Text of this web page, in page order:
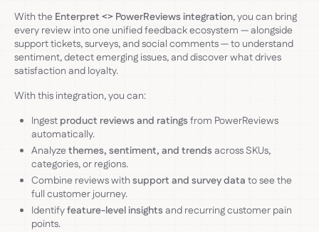
With the Enterpret <> PowerReviews integration, you can bring
every review into one unified feedback ecosystem — alongside
support tickets, surveys, and social comments — to understand
sentiment, detect emerging issues, and discover what drives
satisfaction and loyalty.
With this integration, you can:
Ingest product reviews and ratings from PowerReviews
automatically.
Analyzethemes, sentiment, and trends across SKUs,
categories, or regions.
Combine reviews with support and survey data to see the
full customer journey.
Identifyfeature-level insights and recurring customer pain
points.